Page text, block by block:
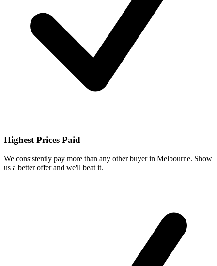
Highest Prices Paid
We consistently pay more than any other buyer in Melbourne. Show
us a better offer and we'll beat it.